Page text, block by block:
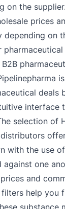
on the
prices
depending on
deals
interface
selection of
with the use
against one
and
filters help you
substance